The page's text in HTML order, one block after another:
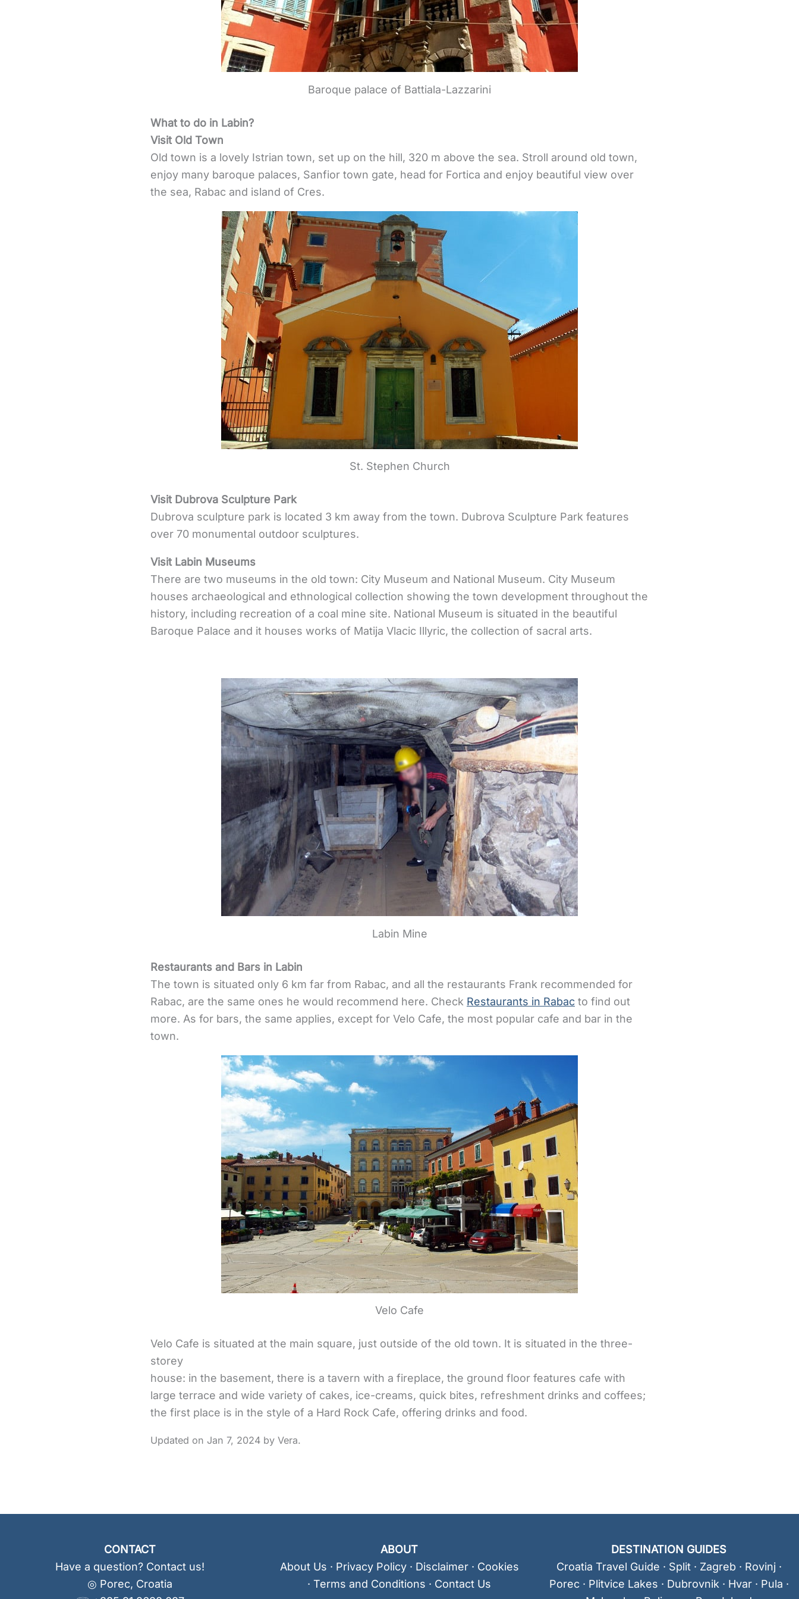
Baroque palace of Battiala-Lazzarini
What to do in Labin?
Visit Old Town
Old town is a lovely Istrian town, set up on the hill, 320 m above the sea. Stroll around old town,
enjoy many baroque palaces, Sanfior town gate, head for Fortica and enjoy beautiful view over
the sea, Rabac and island of Cres.
St. Stephen Church
Visit Dubrova Sculpture Park
Dubrova sculpture park is located 3 km away from the town. Dubrova Sculpture Park features
over 70 monumental outdoor sculptures.
Visit Labin Museums
There are two museums in the old town: City Museum and National Museum. City Museum
houses archaeological and ethnological collection showing the town development throughout the
history, including recreation of a coal mine site. National Museum is situated in the beautiful
Baroque Palace and it houses works of Matija Vlacic Illyric, the collection of sacral arts.
Labin Mine
Restaurants and Bars in Labin
The town is situated only 6 km far from Rabac, and all the restaurants Frank recommended for
Rabac, are the same ones he would recommend here. Check Restaurants in Rabac to find out
more. As for bars, the same applies, except for Velo Cafe, the most popular cafe and bar in the
town.
Velo Cafe
Velo Cafe is situated at the main square, just outside of the old town. It is situated in the three-
storey
house: in the basement, there is a tavern with a fireplace, the ground floor features cafe with
large terrace and wide variety of cakes, ice-creams, quick bites, refreshment drinks and coffees;
the first place is in the style of a Hard Rock Cafe, offering drinks and food.
Jan 7, 2024
CONTACT
Have a question? Contact us!
◎ Porec, Croatia
ABOUT
About Us · Privacy Policy· Disclaimer· Cookies
·Terms and Conditions · Contact Us
DESTINATION GUIDES
Croatia Travel Guide · Split· Zagreb · Rovinj·
Porec· Plitvice Lakes · Dubrovnik · Hvar· Pula ·